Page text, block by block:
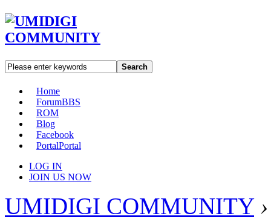
Search
Home
ForumBBS
ROM
Blog
Facebook
PortalPortal
LOG IN
JOIN US NOW
UMIDIGI COMMUNITY ›